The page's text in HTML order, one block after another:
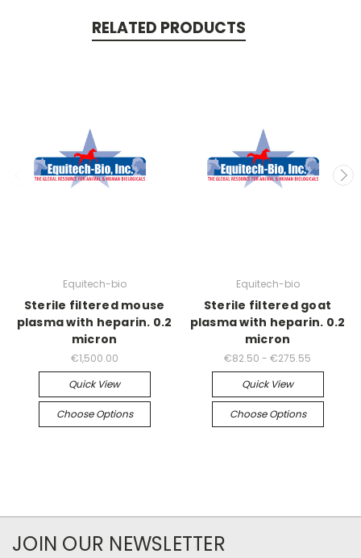
RELATED PRODUCTS
Equitech-bio
Sterile filtered mouse
plasma with heparin. 0.2
micron
€1,500.00
Quick View
Choose Options
Equitech-bio
Sterile filtered goat
plasma with heparin. 0.2
micron
€82.50 - €275.55
Quick View
Choose Options
JOIN OUR NEWSLETTER